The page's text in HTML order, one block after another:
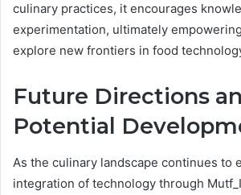
culinary practices, it encourages
experimentation, ultimately
explore new frontiers in food
Future Directions
Potential
As the culinary landscape continues to
integration of technology through